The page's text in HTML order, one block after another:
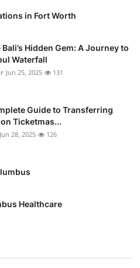
in Fort Worth
Hidden Gem: A Journey to
Waterfall
Jun 25, 2025 131
Guide to Transferring
Ticketmas...
Jun 28, 2025 126
Healthcare